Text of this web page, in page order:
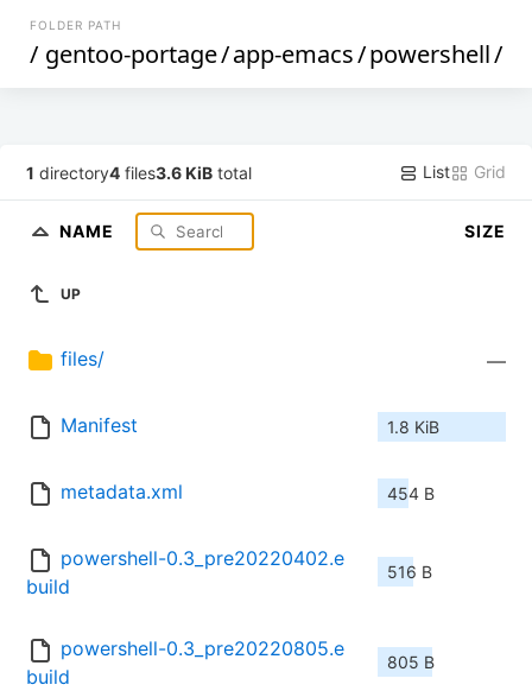
FOLDER PATH
/ gentoo-portage/app-emacs/powershell/
1 directory4 files3.6 KiB total List Grid
NAME SIZE
UP
files/ —
Manifest 1.8 KiB
metadata.xml 454 B
powershell-0.3_pre20220402.e
build
516 B
powershell-0.3_pre20220805.e
build
805 B